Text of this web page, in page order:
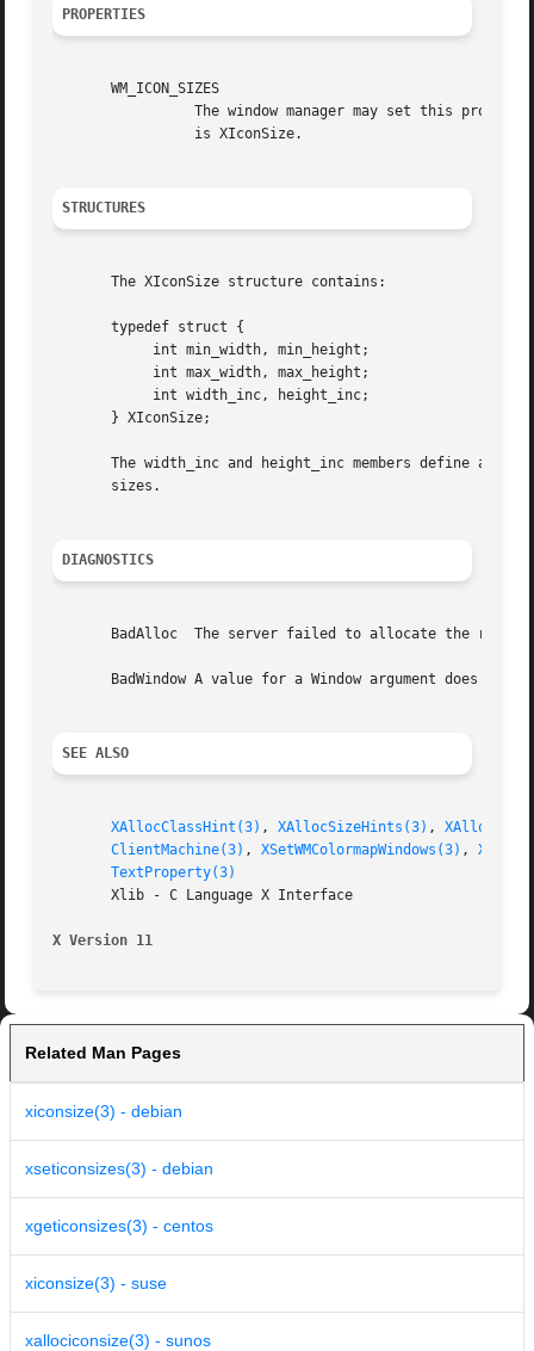
PROPERTIES
       WM_ICON_SIZES
STRUCTURES
       The XIconSize structure contains:
       typedef struct {
       } XIconSize;
The width_inc and height_inc members define an
       sizes.
DIAGNOSTICS
BadAlloc  The server failed to allocate the
BadWindow A value for a Window argument does not
SEE ALSO
XAllocClassHint(3) , XAllocSizeHints(3) ,
ClientMachine(3) , XSetWMColormapWindows(3) ,
TextProperty(3)
       Xlib - C Language X Interface
X Version 11
Related Man Pages
xiconsize(3) - debian
xseticonsizes(3) - debian
xgeticonsizes(3) - centos
xiconsize(3) - suse
xallociconsize(3) - sunos